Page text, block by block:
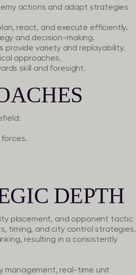
actions and adapt strategies
react, and execute efficiently.
and decision-making.
provide variety and replayability.
approaches.
skill and foresight.
forces.
DEPTH
placement, and opponent tactic
timing, and city control strategies.
resulting in a consistently
management, real-time unit